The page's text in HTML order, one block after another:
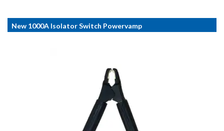
New 1000A Isolator Switch Powervamp